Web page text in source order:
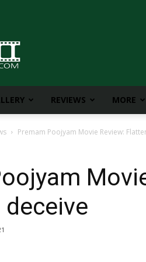
REVIEWS MORE
Premam Poojyam Movie Review: